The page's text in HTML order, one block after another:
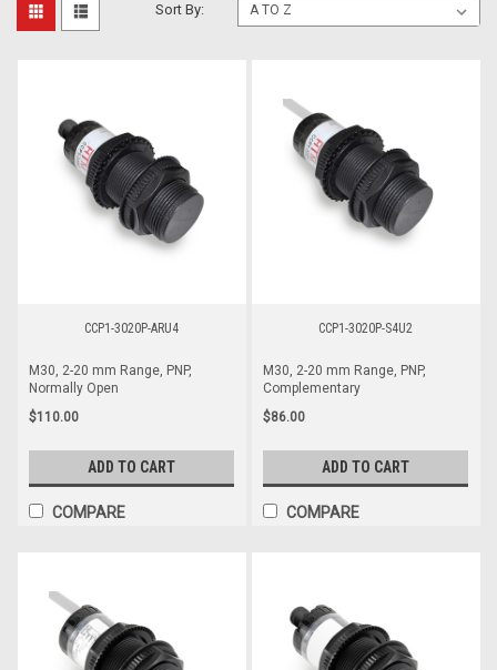
Sort By:
CCP1-3020P-ARU4
M30, 2-20 mm Range, PNP,
Normally Open
$110.00
ADD TO CART
COMPARE
CCP1-3020P-S4U2
M30, 2-20 mm Range, PNP,
Complementary
$86.00
ADD TO CART
COMPARE